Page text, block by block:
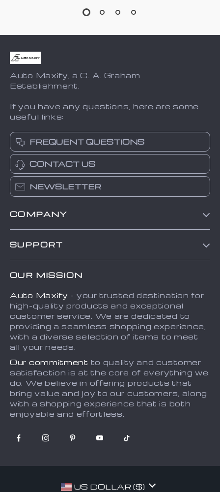
Auto Maxify, a C. A. Graham
Establishment.
If you have any questions, here are some
useful links:
FREQUENT QUESTIONS
CONTACT US
NEWSLETTER
COMPANY
About Us
Terms and Conditions
Sitemap
SUPPORT
Payment Methods
Shipping & Delivery
Returns Policy
Tracking
OUR MISSION
Auto Maxify - your trusted destination for
high-quality products and exceptional
customer service. We are dedicated to
providing a seamless shopping experience,
with a diverse selection of items to meet
all your needs.
Our commitment to quality and customer
satisfaction is at the core of everything we
do. We believe in offering products that
bring value and joy to our customers, along
with a shopping experience that is both
enjoyable and effortless.
US DOLLAR ($)